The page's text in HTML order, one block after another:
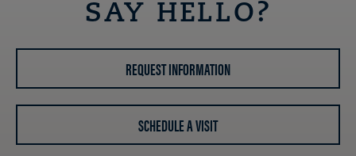
SAY HELLO?
REQUEST INFORMATION
SCHEDULE A VISIT